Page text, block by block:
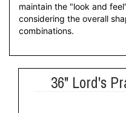
maintain the "look and
considering the overall
combinations.
36" Lord's